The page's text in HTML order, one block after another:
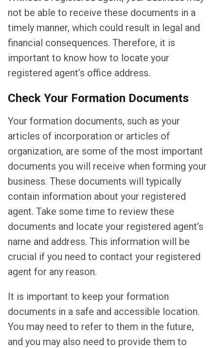
not be able to receive these documents in a
timely manner, which could result in legal and
financial consequences. Therefore, it is
important to know how to locate your
registered agent’s office address.
Check Your Formation Documents
Your formation documents, such as your
articles of incorporation or articles of
organization, are some of the most important
documents you will receive when forming your
business. These documents will typically
contain information about your registered
agent. Take some time to review these
documents and locate your registered agent’s
name and address. This information will be
crucial if you need to contact your registered
agent for any reason.
It is important to keep your formation
documents in a safe and accessible location.
You may need to refer to them in the future,
and you may also need to provide them to